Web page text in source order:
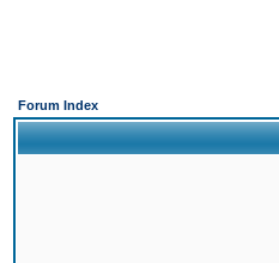
Forum Index